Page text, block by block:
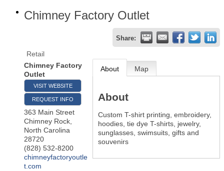
Chimney Factory Outlet
Share:
Retail
Chimney Factory
Outlet
VISIT WEBSITE
REQUEST INFO
363 Main Street
Chimney Rock
North Carolina
28720
(828) 532-8200
chimneyfactoryoutle
t.com
About Map
About
Custom T-shirt printing, embroidery,
hoodies, tie dye T-shirts, jewelry,
sunglasses, swimsuits, gifts and
souvenirs